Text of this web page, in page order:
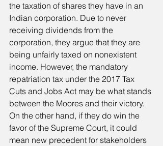
the taxation of shares they have in an
Indian corporation. Due to never
receiving dividends from the
corporation, they argue that they are
being unfairly taxed on nonexistent
income. However, the mandatory
repatriation tax under the 2017 Tax
Cuts and Jobs Act may be what stands
between the Moores and their victory.
On the other hand, if they do win the
favor of the Supreme Court, it could
mean new precedent for stakeholders